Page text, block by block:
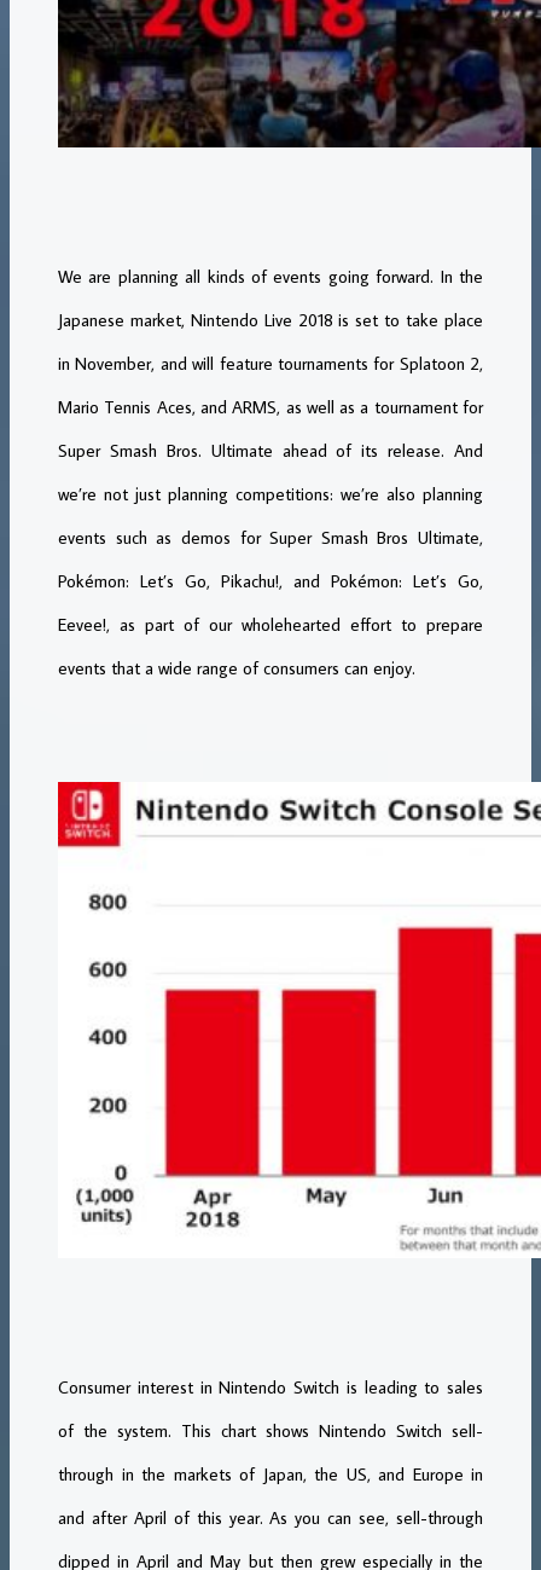
We are planning all kinds of events going forward. In the
Japanese market, Nintendo Live 2018 is set to take place
in November, and will feature tournaments for Splatoon 2,
Mario Tennis Aces, and ARMS, as well as a tournament for
Super Smash Bros. Ultimate ahead of its release. And
we’re not just planning competitions: we’re also planning
events such as demos for Super Smash Bros Ultimate,
Pokémon: Let’s Go, Pikachu!, and Pokémon: Let’s Go,
Eevee!, as part of our wholehearted effort to prepare
events that a wide range of consumers can enjoy.
Consumer interest in Nintendo Switch is leading to sales
of the system. This chart shows Nintendo Switch sell-
through in the markets of Japan, the US, and Europe in
and after April of this year. As you can see, sell-through
dipped in April and May but then grew especially in the